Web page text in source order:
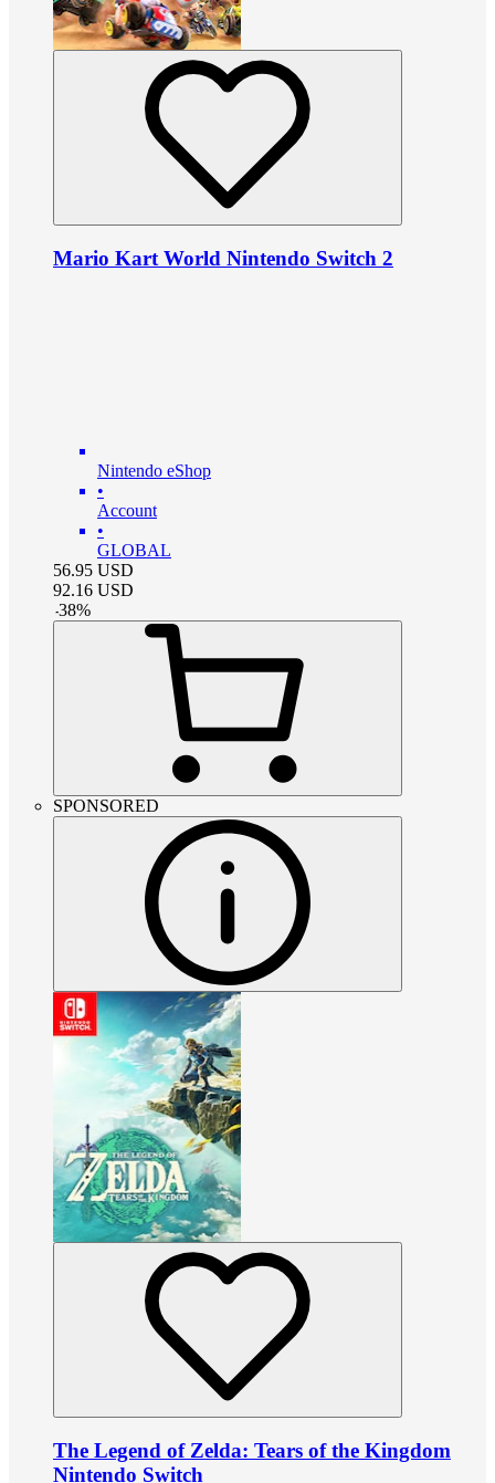
Mario Kart World Nintendo Switch 2
Nintendo eShop
•
Account
•
GLOBAL
56.95 USD
92.16 USD
-38%
SPONSORED
The Legend of Zelda: Tears of the Kingdom
Nintendo Switch